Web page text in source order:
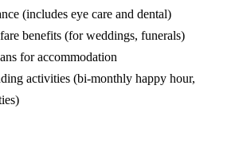
(includes eye care and dental)
benefits (for weddings, funerals)
for accommodation
activities (bi-monthly happy hour,